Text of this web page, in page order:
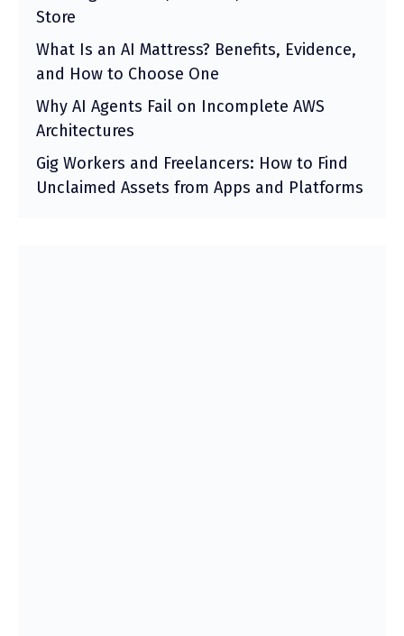
Store
What Is an AI Mattress? Benefits, Evidence,
and How to Choose One
Why AI Agents Fail on Incomplete AWS
Architectures
Gig Workers and Freelancers: How to Find
Unclaimed Assets from Apps and Platforms